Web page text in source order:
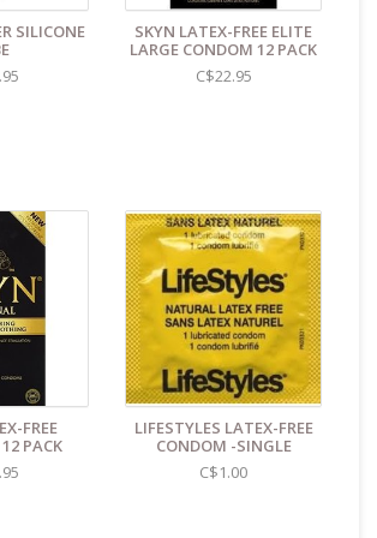
not The Art of Loving. Nothing on the
the nature of the contents. For
the U.S. the required customs sticker
contents as "toys".
SILICONE
SKYN LATEX-FREE ELITE
LARGE CONDOM 12 PACK
C$22.95
FREE
PACK
LIFESTYLES LATEX-FREE
CONDOM -SINGLE
C$1.00